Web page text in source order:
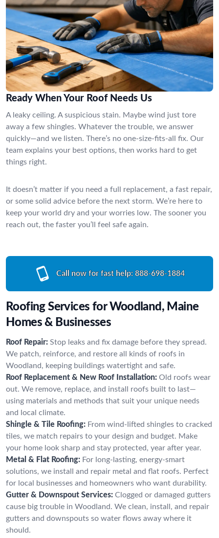
Ready When Your Roof Needs Us
A leaky ceiling. A suspicious stain. Maybe wind just tore
away a few shingles. Whatever the trouble, we answer
quickly—and we listen. There’s no one-size-fits-all fix. Our
team explains your best options, then works hard to get
things right.
It doesn’t matter if you need a full replacement, a fast repair,
or some solid advice before the next storm. We’re here to
keep your world dry and your worries low. The sooner you
reach out, the faster you’ll feel safe again.
Call now for fast help: 888-698-1884
Roofing Services for Woodland, Maine
Homes & Businesses
Roof Repair: Stop leaks and fix damage before they spread.
We patch, reinforce, and restore all kinds of roofs in
Woodland, keeping buildings watertight and safe.
Roof Replacement & New Roof Installation: Old roofs wear
out. We remove, replace, and install roofs built to last—
using materials and methods that suit your unique needs
and local climate.
Shingle & Tile Roofing: From wind-lifted shingles to cracked
tiles, we match repairs to your design and budget. Make
your home look sharp and stay protected, year after year.
Metal & Flat Roofing: For long-lasting, energy-smart
solutions, we install and repair metal and flat roofs. Perfect
for local businesses and homeowners who want durability.
Gutter & Downspout Services: Clogged or damaged gutters
cause big trouble in Woodland. We clean, install, and repair
gutters and downspouts so water flows away where it
should.